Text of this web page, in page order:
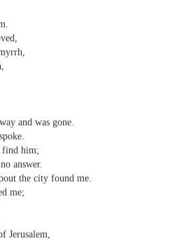
and was gone.
find him;
answer.
the city found me.
me;
Jerusalem,